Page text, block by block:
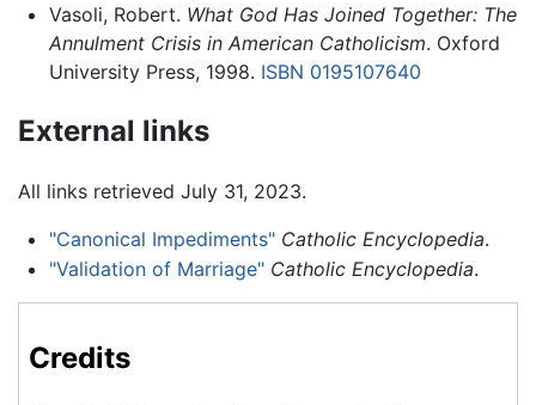
Vasoli, Robert. What God Has Joined Together: The
Annulment Crisis in American Catholicism. Oxford
University Press, 1998. ISBN 0195107640
External links
All links retrieved July 31, 2023.
"Canonical Impediments" Catholic Encyclopedia.
"Validation of Marriage" Catholic Encyclopedia.
Credits